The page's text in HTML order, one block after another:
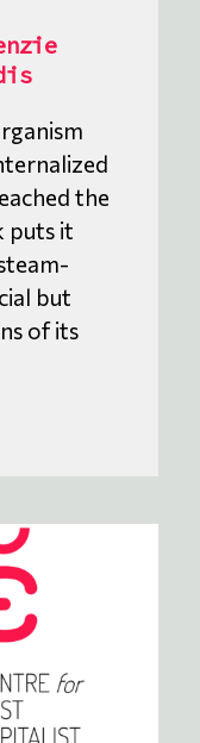
the
puts it
but
of its